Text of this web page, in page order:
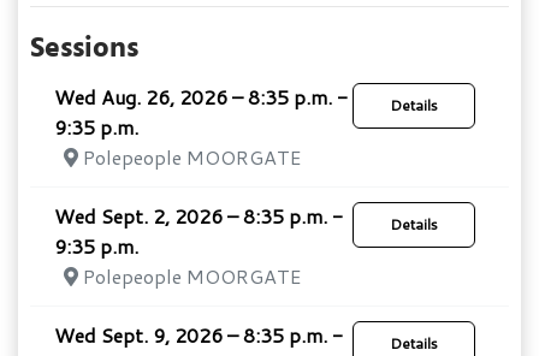
Sessions
Details
Wed Aug. 26, 2026 – 8:35 p.m. -
9:35 p.m.
Polepeople MOORGATE
Details
Wed Sept. 2, 2026 – 8:35 p.m. -
9:35 p.m.
Polepeople MOORGATE
Details
Wed Sept. 9, 2026 – 8:35 p.m. -